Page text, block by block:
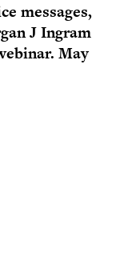
messages,
J Ingram
May